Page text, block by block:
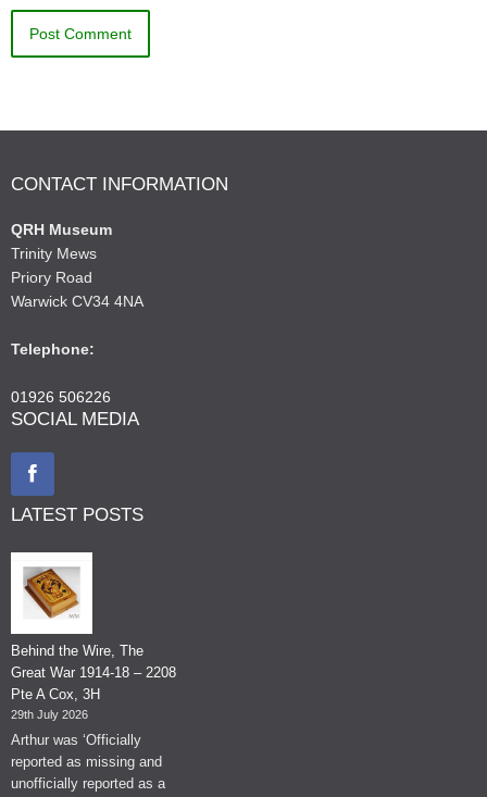
CONTACT INFORMATION
QRH Museum
Trinity Mews
Priory Road
Warwick CV34 4NA
Telephone:
01926 506226
SOCIAL MEDIA
LATEST POSTS
Behind the Wire, The
Great War 1914-18 – 2208
Pte A Cox, 3H
29th July 2026
Arthur was ‘Officially
reported as missing and
unofficially reported as a